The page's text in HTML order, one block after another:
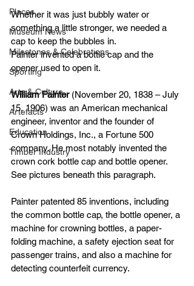
Places
Museum News
Milestones & Celebrations
Sporting
Arts & Culture
Artefacts
Education
Timber Industry
Whether it was just bubbly water or
something a little stronger, we needed a
cap to keep the bubbles in.
Painter invented a bottle cap and the
opener used to open it.
William Painter (November 20, 1838 – July
15, 1906) was an American mechanical
engineer, inventor and the founder of
Crown Holdings, Inc., a Fortune 500
company. He most notably invented the
crown cork bottle cap and bottle opener.
See pictures beneath this paragraph.
Painter patented 85 inventions, including
the common bottle cap, the bottle opener, a
machine for crowning bottles, a paper-
folding machine, a safety ejection seat for
passenger trains, and also a machine for
detecting counterfeit currency.